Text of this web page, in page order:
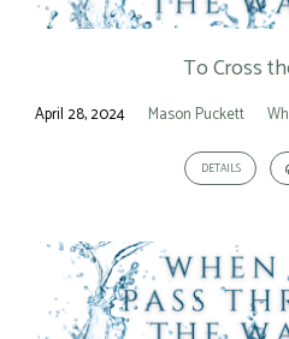
To Cross
April 28, 2024 Mason Puckett
DETAILS